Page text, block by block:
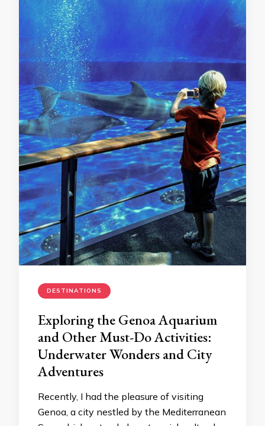
DESTINATIONS
Exploring the Genoa Aquarium
and Other Must-Do Activities:
Underwater Wonders and City
Adventures
Recently, I had the pleasure of visiting
Genoa, a city nestled by the Mediterranean